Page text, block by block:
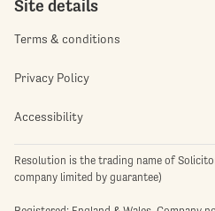
Site details
Terms & conditions
Privacy Policy
Accessibility
Resolution is the trading name of
company limited by guarantee)